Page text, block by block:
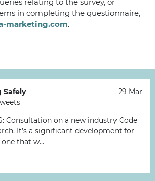
in completing the questionnaire,
marketing.com.
Safely
29 Mar
Consultation on a new industry Code
It’s a significant development for
that w…